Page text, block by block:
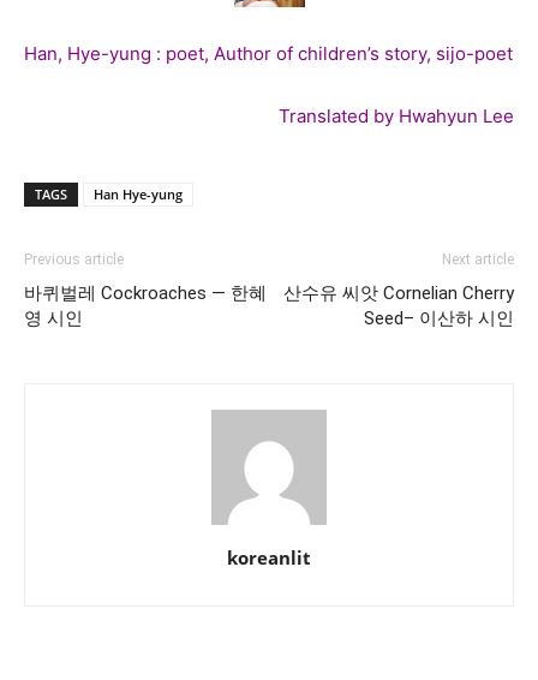
Han, Hye-yung : poet, Author of children’s story, sijo-poet
Translated by Hwahyun Lee
TAGS Han Hye-yung
Previous article
바퀴벌레 Cockroaches — 한혜
영 시인
Next article
산수유 씨앗 Cornelian Cherry
Seed– 이산하 시인
koreanlit